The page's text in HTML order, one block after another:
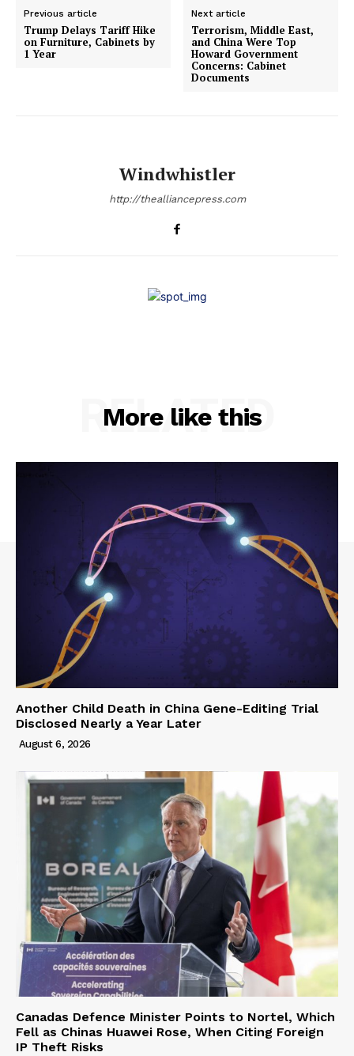
Previous article
Trump Delays Tariff Hike
on Furniture, Cabinets by
1 Year
Next article
Terrorism, Middle East,
and China Were Top
Howard Government
Concerns: Cabinet
Documents
Windwhistler
http://thealliancepress.com
More like this
RELATED
Another Child Death in China Gene-Editing Trial
Disclosed Nearly a Year Later
August 6, 2026
Canadas Defence Minister Points to Nortel, Which
Fell as Chinas Huawei Rose, When Citing Foreign
IP Theft Risks